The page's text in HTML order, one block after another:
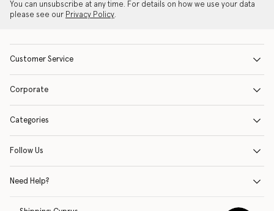
You can unsubscribe at any time. For details on how we use your data
please see our Privacy Policy.
Customer Service
Corporate
Categories
Follow Us
Need Help?